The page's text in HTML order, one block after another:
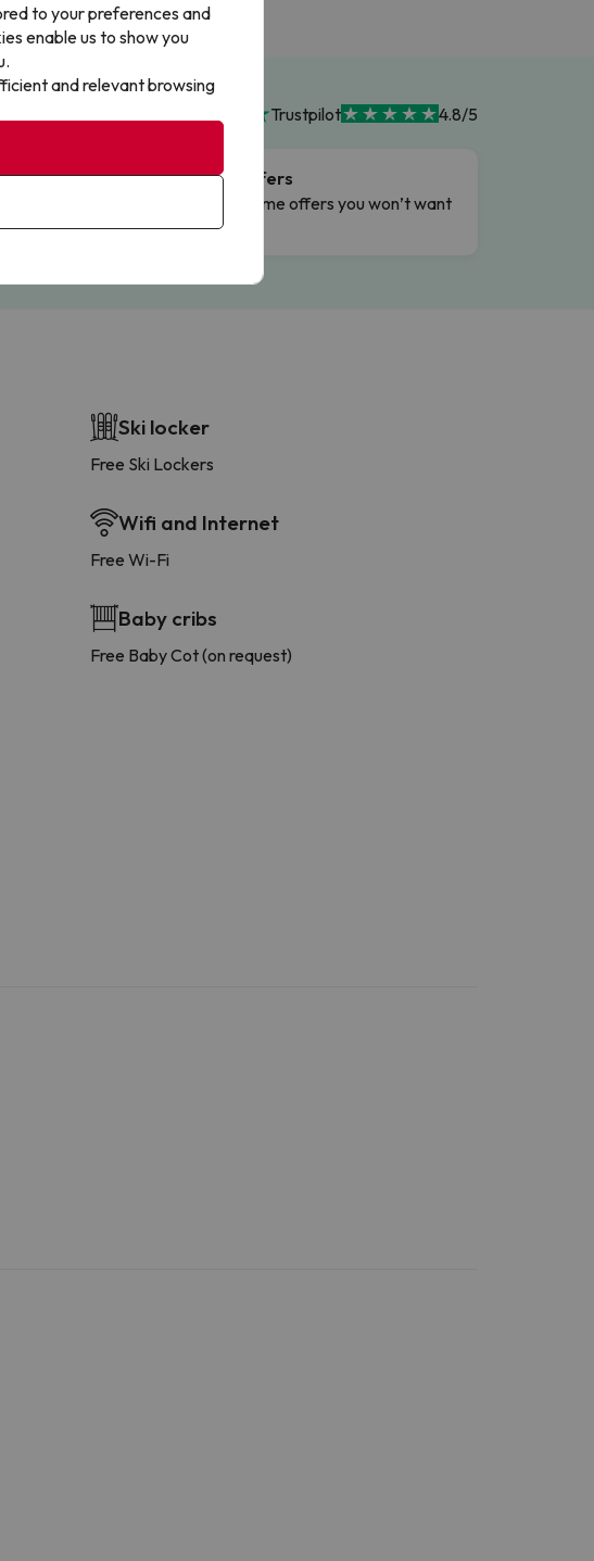
Trustpilot 4.8/5
knowing
Flash Offers
Limited-time offers you won’t want
to miss.
Ski locker
Free Ski Lockers
Wifi and Internet
Free Wi-Fi
Baby cribs
Free Baby Cot (on request)
to your preferences and
enable us to show you
and relevant browsing